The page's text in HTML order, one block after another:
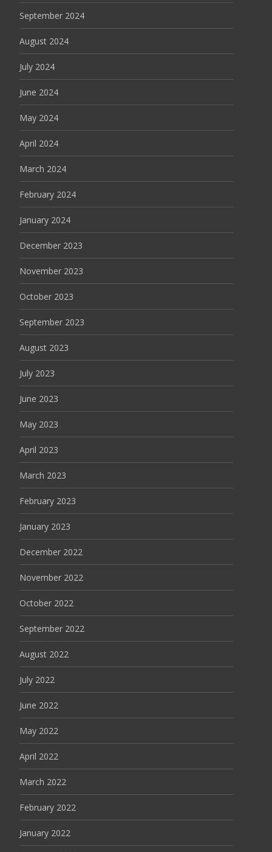
September 2024
August 2024
July 2024
June 2024
May 2024
April 2024
March 2024
February 2024
January 2024
December 2023
November 2023
October 2023
September 2023
August 2023
July 2023
June 2023
May 2023
April 2023
March 2023
February 2023
January 2023
December 2022
November 2022
October 2022
September 2022
August 2022
July 2022
June 2022
May 2022
April 2022
March 2022
February 2022
January 2022